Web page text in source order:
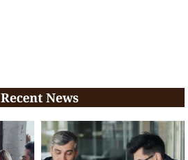
Recent News